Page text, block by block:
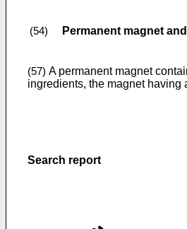
(54) Permanent magnet
(57) A permanent magnet
ingredients, the magnet having
Search report